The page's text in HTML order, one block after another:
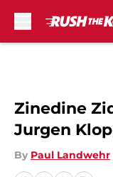
Zinedine
Jurgen
By Paul Landwehr